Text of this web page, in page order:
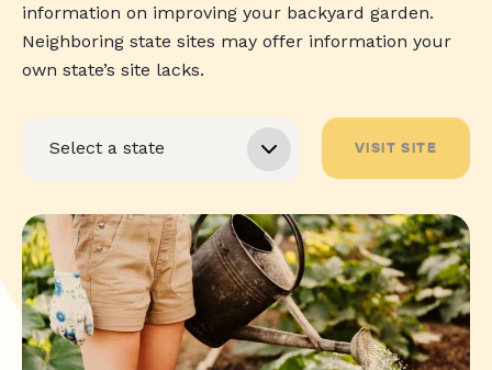
information on improving your backyard garden.
Neighboring state sites may offer information your
own state’s site lacks.
VISIT SITE